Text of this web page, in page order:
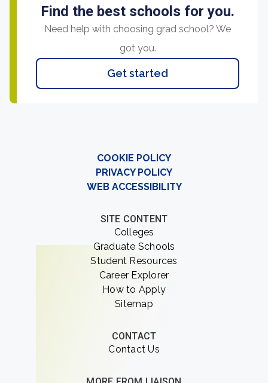
Find the best schools for you.
Need help with choosing grad school? We
got you.
Get started
COOKIE POLICY
PRIVACY POLICY
WEB ACCESSIBILITY
SITE CONTENT
Colleges
Graduate Schools
Student Resources
Career Explorer
How to Apply
Sitemap
CONTACT
Contact Us